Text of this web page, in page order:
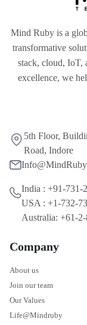
Mind Ruby is a
transformative
stack, cloud, IoT,
excellence, we
5th Floor,
Road, Indore
India : +91-731-
USA : +1-732-
Australia: +61-
Company
About us
Join our team
Our Values
Life@Mindruby